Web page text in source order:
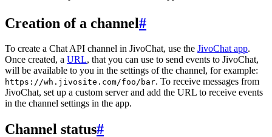
Creation of a channel#
To create a Chat API channel in JivoChat, use the JivoChat app.
Once created, a URL, that you can use to send events to JivoChat,
will be available to you in the settings of the channel, for example:
https://wh.jivosite.com/foo/bar. To receive messages from
JivoChat, set up a custom server and add the URL to receive events
in the channel settings in the app.
Channel status#